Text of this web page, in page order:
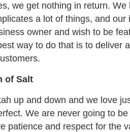
we get nothing in return. We
a lot of things, and our
owner and wish to be
way to do that is to deliver
of Salt
up and down and we love
We are never going to
patience and respect for the